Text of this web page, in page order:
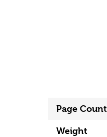
Page Count
Weight